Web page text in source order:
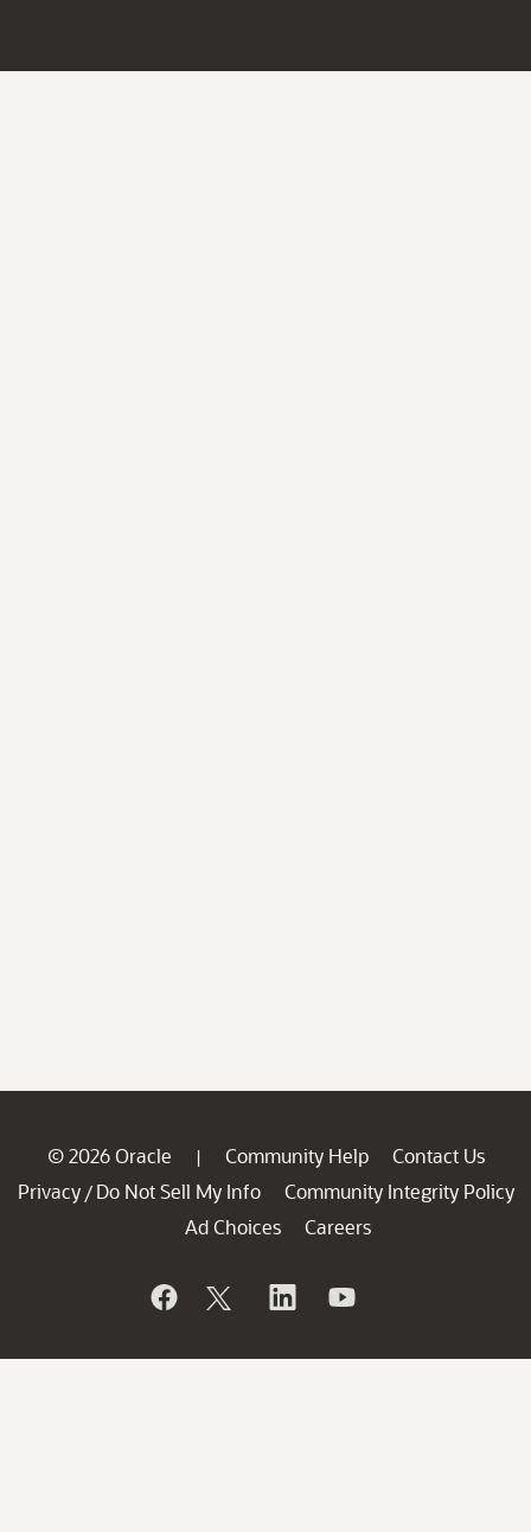
© 2026 Oracle | Community Help
Contact Us
Privacy / Do Not Sell My Info
Community Integrity Policy
Ad Choices
Careers